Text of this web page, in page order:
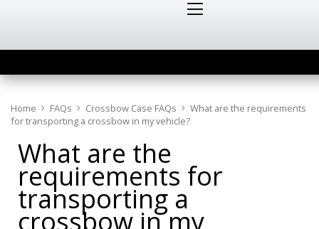
Home FAQs Crossbow Case FAQs
What are the requirements
for transporting a crossbow in my vehicle?
What are the
requirements for
transporting a
crossbow in my